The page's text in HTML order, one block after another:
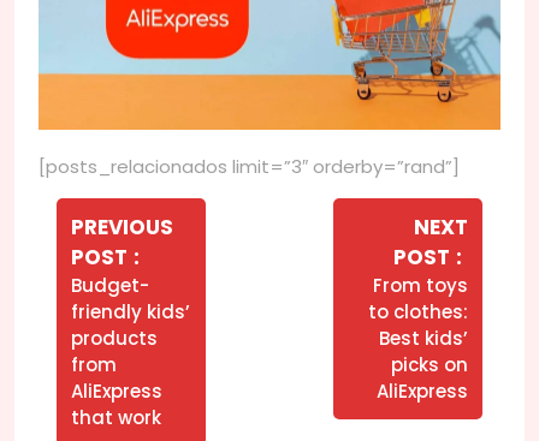
[posts_relacionados limit=”3″ orderby=”rand”]
Navegação
Post
PREVIOUS
POST
Posts
Budget-
friendly kids’
products
from
AliExpress
that work
NEXT
POST
From toys
to clothes:
Best kids’
picks on
AliExpress